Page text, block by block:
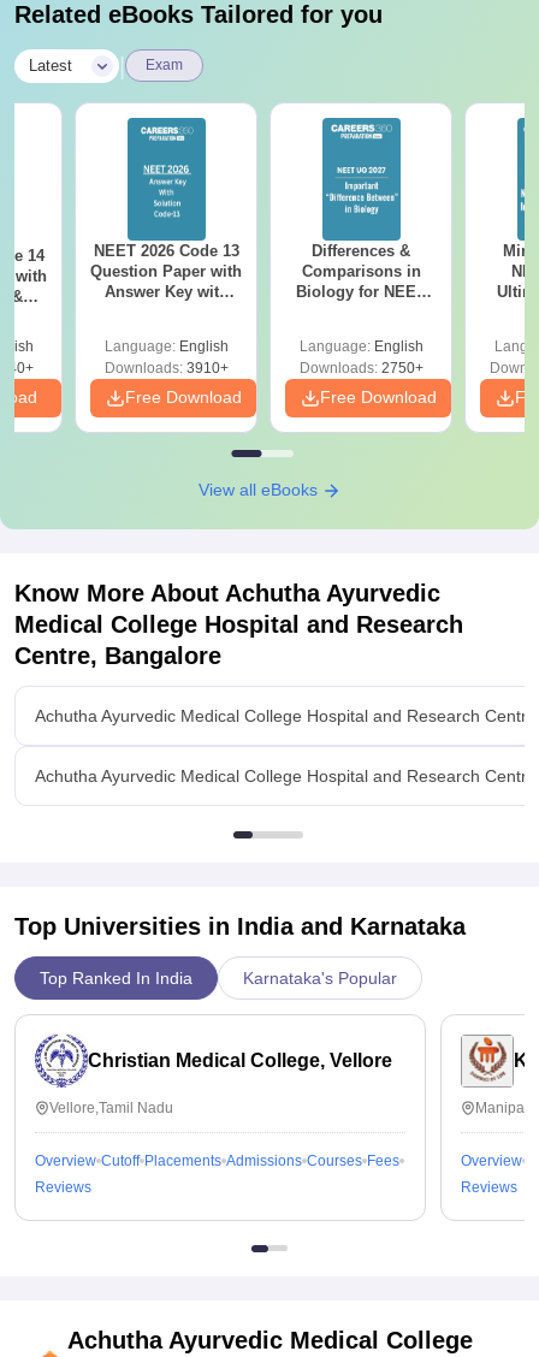
Related eBooks Tailored for you
Latest Exam
14
with
&
NEET 2026 Code 13
Question Paper with
Answer Key with
Preparation
Language: English
Downloads:3910+
Free Download
Differences &
Comparisons in
Biology for NEET
Language: English
Downloads:2750+
Free Download
View all eBooks
Know More About Achutha Ayurvedic
Medical College Hospital and Research
Centre, Bangalore
Achutha Ayurvedic Medical College Hospital and Research
Achutha Ayurvedic Medical College Hospital and Research
Top Universities in India and Karnataka
Top Ranked In India Karnataka's Popular
Christian Medical College, Vellore
Vellore,Tamil Nadu
Overview Cutoff Placements Admissions Courses Fees
Reviews
Overview
Reviews
Achutha Ayurvedic Medical College